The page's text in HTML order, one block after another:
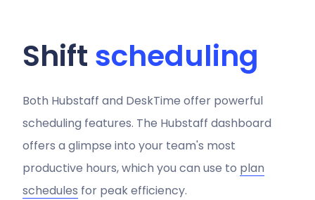
Shift scheduling
Both Hubstaff and DeskTime offer powerful
scheduling features. The Hubstaff dashboard
offers a glimpse into your team's most
productive hours, which you can use to plan
schedules for peak efficiency.